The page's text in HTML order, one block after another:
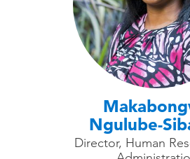
Ngulube-
Director, Human